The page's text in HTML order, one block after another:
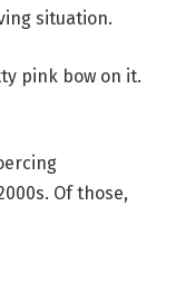
situation.
pink bow on it.
Of those,